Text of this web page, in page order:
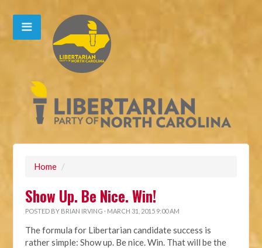
Home /
Show Up. Be Nice. Win!
POSTED BY BRIAN IRVING · MARCH 31, 2015 9:00 AM
The formula for Libertarian candidate success is
rather simple: Show up. Be nice. Win. That will be the